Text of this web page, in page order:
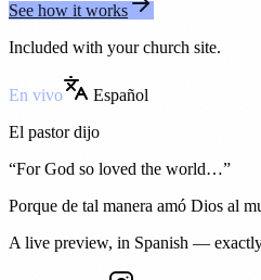
See how it works
Included with your church site.
En vivo
Español
El pastor dijo
“For God so loved the world…”
Porque de tal manera amó Dios al
A live preview, in Spanish —